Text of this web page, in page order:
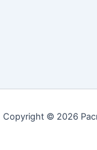
Copyright © 2026